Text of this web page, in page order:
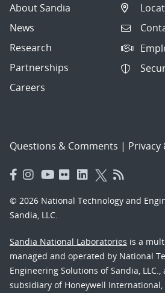
About Sandia
News
Research
Partnerships
Careers
Questions & Comments | Privacy
© 2026 National Technology and
Sandia, LLC.
Sandia National Laboratories is a
managed and operated by National
Engineering Solutions of Sandia,
subsidiary of Honeywell International,